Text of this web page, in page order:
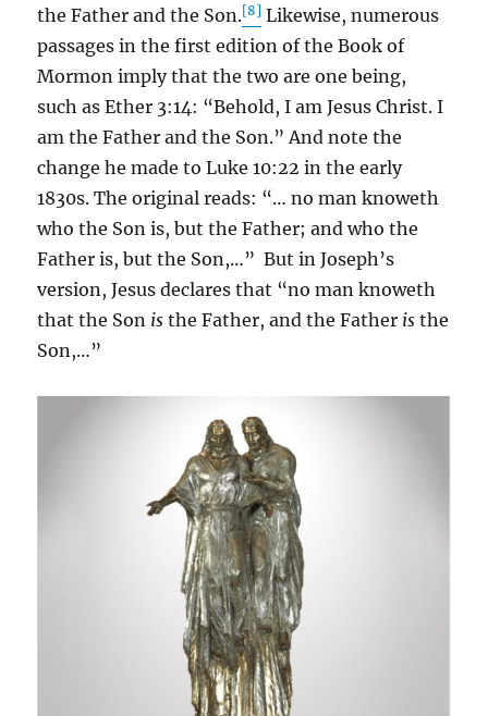
the Father and the Son.[8] Likewise, numerous
passages in the first edition of the Book of
Mormon imply that the two are one being,
such as Ether 3:14: “Behold, I am Jesus Christ. I
am the Father and the Son.” And note the
change he made to Luke 10:22 in the early
1830s. The original reads: “… no man knoweth
who the Son is, but the Father; and who the
Father is, but the Son,…” But in Joseph’s
version, Jesus declares that “no man knoweth
that the Son is the Father, and the Father is the
Son,…”